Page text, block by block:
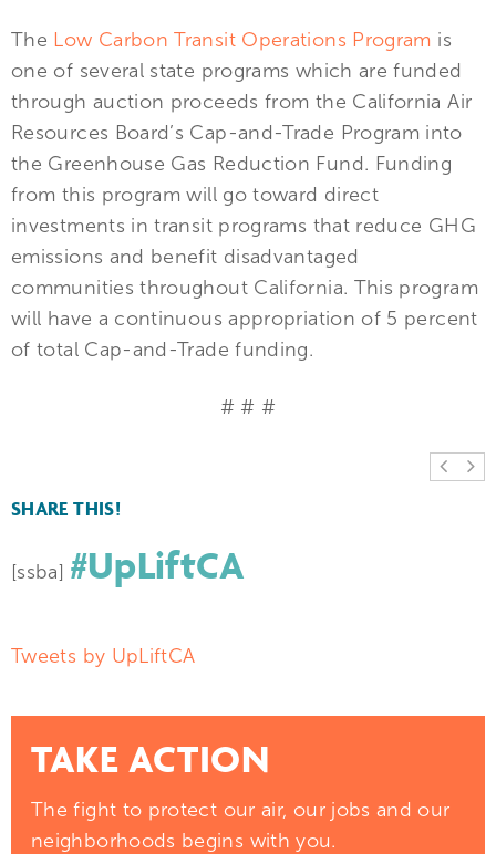
The Low Carbon Transit Operations Program is
one of several state programs which are funded
through auction proceeds from the California Air
Resources Board’s Cap-and-Trade Program into
the Greenhouse Gas Reduction Fund. Funding
from this program will go toward direct
investments in transit programs that reduce GHG
emissions and benefit disadvantaged
communities throughout California. This program
will have a continuous appropriation of 5 percent
of total Cap-and-Trade funding.
# # #
SHARE THIS!
[ssba] #UpLiftCA
Tweets by UpLiftCA
TAKE ACTION
The fight to protect our air, our jobs and our
neighborhoods begins with you.